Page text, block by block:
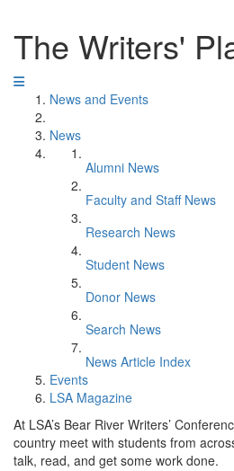
The Writers'
News and Events
News
Alumni News
Faculty and Staff News
Research News
Student News
Donor News
Search News
News Article Index
Events
LSA Magazine
At LSA’s Bear River Writers’
country meet with students from
talk, read, and get some work done.